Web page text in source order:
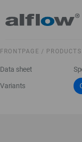
FRONTPAGE /
Data sheet
Variants